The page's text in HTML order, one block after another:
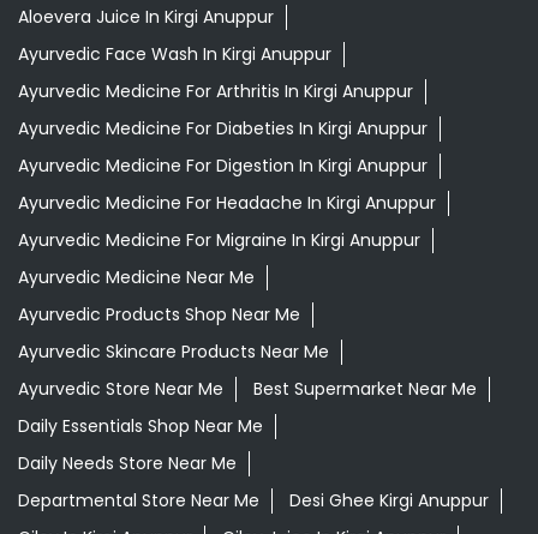
Ayurvedic Medicine For Migraine In Kirgi Anuppur
Ayurvedic Medicine Near Me
Ayurvedic Products Shop Near Me
Ayurvedic Skincare Products Near Me
Ayurvedic Store Near Me
Best Supermarket Near Me
Daily Essentials Shop Near Me
Daily Needs Store Near Me
Departmental Store Near Me
Giloy In Kirgi Anuppur
Giloy Juice In Kirgi Anuppur
Grocery Shop Near Me
Grocery Store Near Me
Healthy Grocery Store Near Me
Herbal Medicine Store Near Me
Herbal Shampoo In Kirgi Anuppur
Herbal Store Near Me
Honey In Kirgi Anuppur